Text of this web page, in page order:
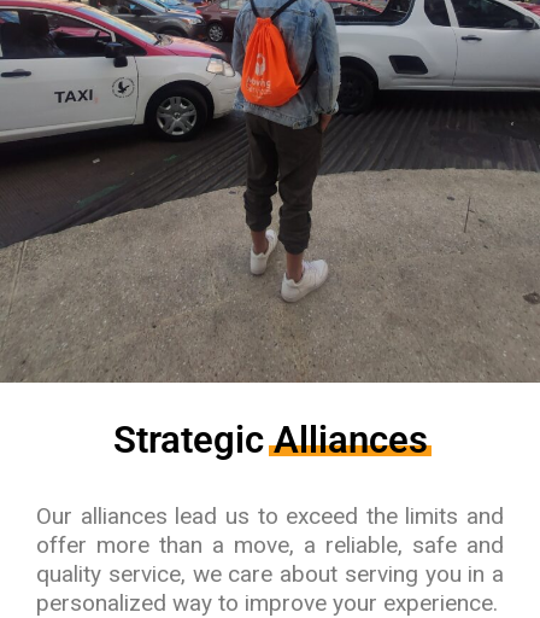
StrategicAlliances
Our alliances lead us to exceed the limits and
offer more than a move, a reliable, safe and
quality service, we care about serving you in a
personalized way to improve your experience.